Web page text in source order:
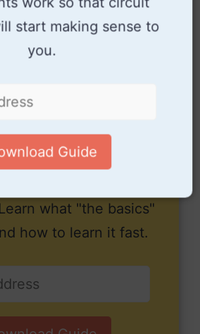
is easy when you
what "the basics"
how to learn it fast.
start making sense to
you.
Guide